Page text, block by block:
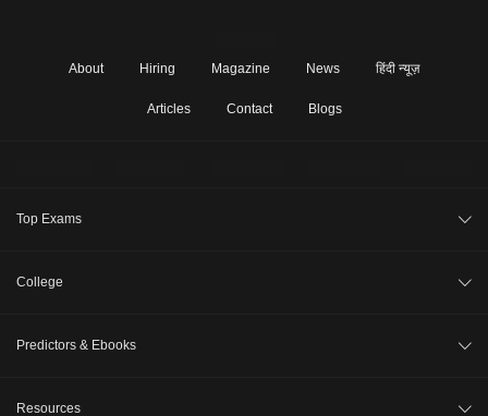
About Hiring Magazine News हिंदी न्यूज़
Articles Contact Blogs
Top Exams
NEET 2026
College
Predictors & Ebooks
Resources